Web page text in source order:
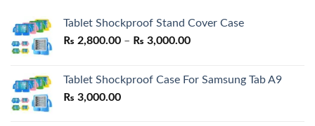
Tablet Shockproof Stand Cover Case
₨ 2,800.00 – ₨ 3,000.00Price
through
Tablet Shockproof Case For Samsung Tab A9
₨ 3,000.00